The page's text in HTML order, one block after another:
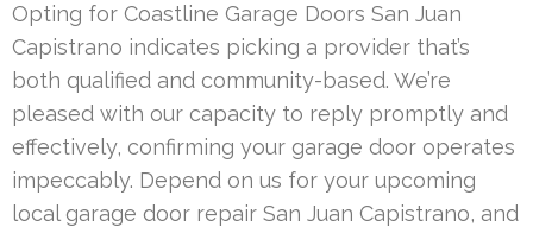
Opting for Coastline Garage Doors San Juan
Capistrano indicates picking a provider that’s
both qualified and community-based. We’re
pleased with our capacity to reply promptly and
effectively, confirming your garage door operates
impeccably. Depend on us for your upcoming
local garage door repair San Juan Capistrano, and